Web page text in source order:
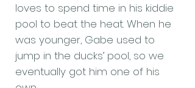
loves to spend time in his kiddie
pool to beat the heat. When he
was younger, Gabe used to
jump in the ducks’ pool, so we
eventually got him one of his